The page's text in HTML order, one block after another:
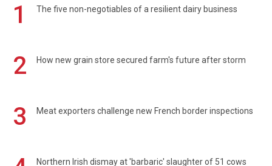
1 The five non-negotiables of a resilient dairy business
2 How new grain store secured farm's future after storm
3 Meat exporters challenge new French border inspections
Northern Irish dismay at 'barbaric' slaughter of 51 cows